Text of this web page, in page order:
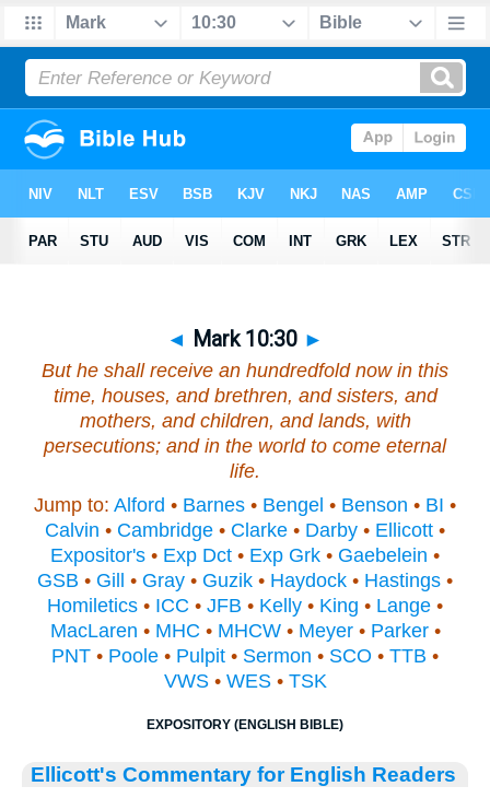
◄ Mark 10:30 ►
But he shall receive an hundredfold now in this
time, houses, and brethren, and sisters, and
mothers, and children, and lands, with
persecutions; and in the world to come eternal
life.
Jump to: Alford • Barnes • Bengel • Benson • BI •
Calvin • Cambridge • Clarke • Darby • Ellicott •
Expositor's • Exp Dct • Exp Grk • Gaebelein •
GSB • Gill • Gray • Guzik • Haydock • Hastings •
Homiletics • ICC • JFB • Kelly • King • Lange •
MacLaren • MHC • MHCW• Meyer• Parker•
PNT • Poole • Pulpit • Sermon • SCO • TTB •
VWS• WES• TSK
EXPOSITORY (ENGLISH BIBLE)
Ellicott's Commentary for English Readers